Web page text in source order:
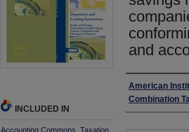
and
Authors
American
Combination
INCLUDED IN
Accounting Commons Taxation